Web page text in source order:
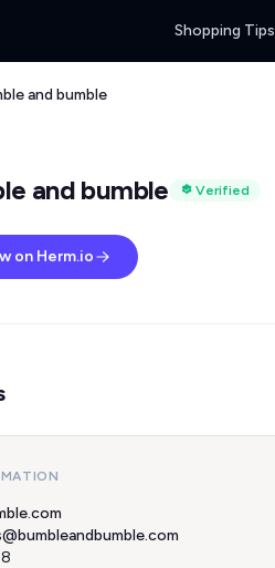
Shopping Tips
and bumble
and bumble Verified
on Herm.io